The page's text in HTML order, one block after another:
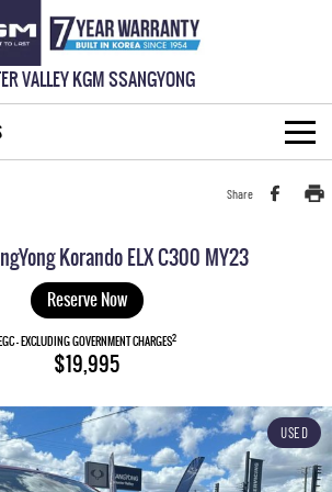
VALLEY KGM SSANGYONG
MUSSO EV
ACTYON
SUV COUPE
Share
Korando ELX C300 MY23
Reserve Now
- EXCLUDING GOVERNMENT CHARGES2
$19,995
USED